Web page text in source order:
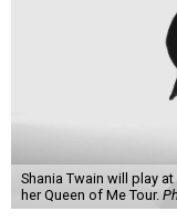
Shania Twain will play
her Queen of Me Tour.